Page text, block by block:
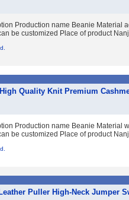
Production name Beanie Material
be customized Place of product
Quality Knit Premium
Production name Beanie Material
be customized Place of product
Puller High-Neck Jumper